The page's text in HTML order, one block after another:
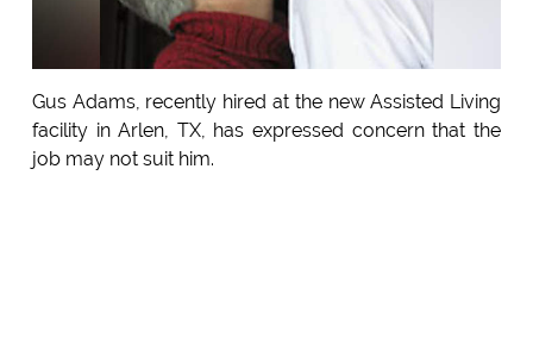
Gus Adams, recently hired at the new Assisted Living
facility in Arlen, TX, has expressed concern that the
job may not suit him.